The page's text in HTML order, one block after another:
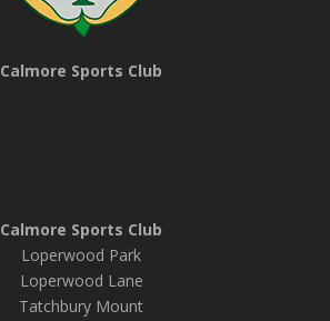
Calmore Sports Club
Calmore Sports Club
Loperwood Park
Loperwood Lane
Tatchbury Mount